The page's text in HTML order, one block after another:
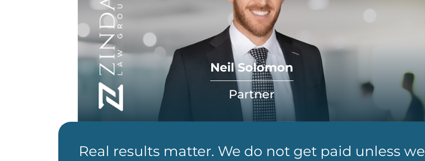
Neil Solomon
Partner
Real results matter. We do not get paid unless we